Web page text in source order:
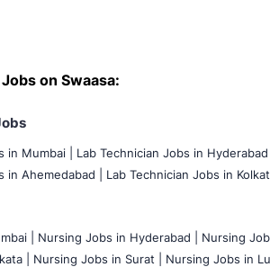
on Swaasa:
in Mumbai Lab Technician Jobs in Hyderabad |
in Ahemedabad |
Lab Technician Jobs in
Nursing Jobs in Hyderabad | Nursing
|
Nursing Jobs in Surat | Nursing Jobs in